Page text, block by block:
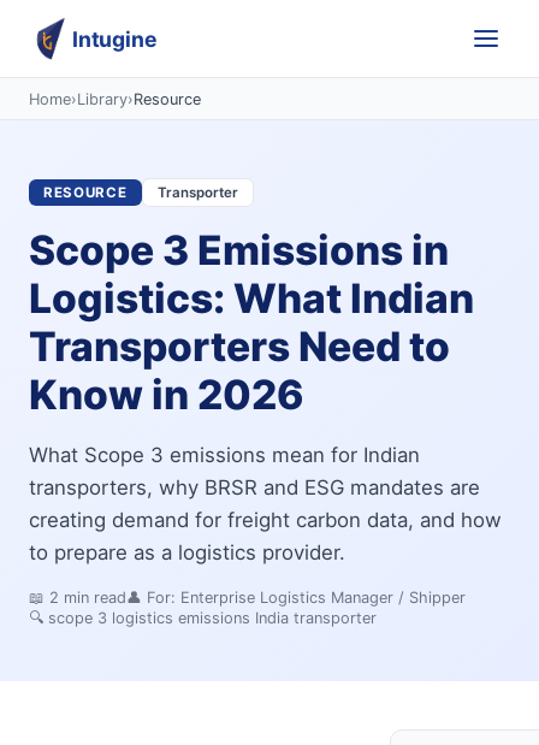
Intugine
Home›Library›Resource
RESOURCE Transporter
Scope 3 Emissions in
Logistics: What Indian
Transporters Need to
Know in 2026
What Scope 3 emissions mean for Indian
transporters, why BRSR and ESG mandates are
creating demand for freight carbon data, and how
to prepare as a logistics provider.
📖 2 min read👤 For: Enterprise Logistics Manager / Shipper
🔍 scope 3 logistics emissions India transporter